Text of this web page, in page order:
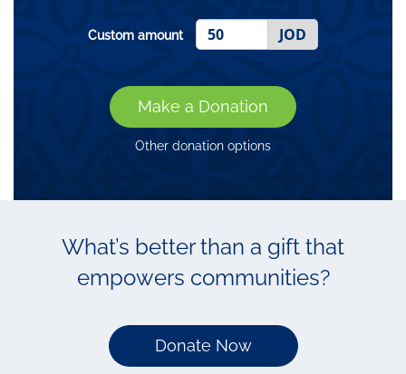
Custom amount JOD
Make a Donation
Other donation options
What’s better than a gift that
empowers communities?
Donate Now